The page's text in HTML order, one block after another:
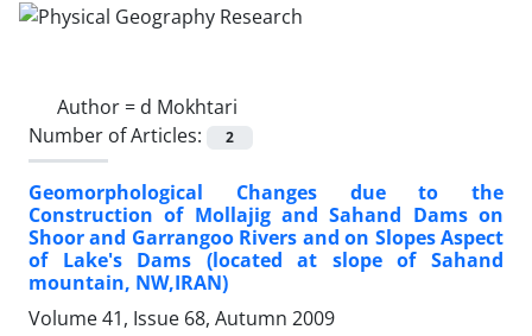
Author = d Mokhtari
Number of Articles:
2
Geomorphological Changes due to the
Construction of Mollajig and Sahand Dams on
Shoor and Garrangoo Rivers and on Slopes Aspect
of Lake's Dams (located at slope of Sahand
mountain, NW,IRAN)
Volume 41, Issue 68, Autumn 2009